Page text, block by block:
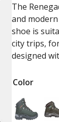
The
and
shoe is
city trips,
designed
Color